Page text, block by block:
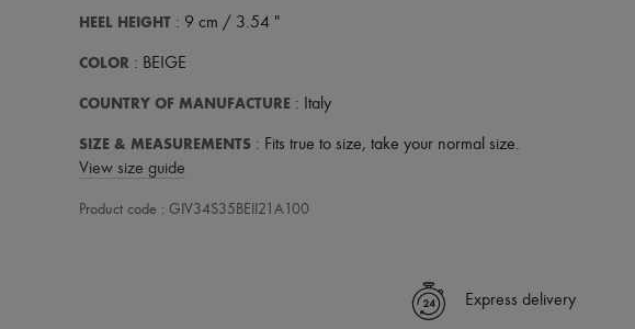
HEEL HEIGHT : 9 cm / 3.54 "
COLOR : BEIGE
COUNTRY OF MANUFACTURE : Italy
SIZE & MEASUREMENTS : Fits true to size, take your normal size.
View size guide
Product code : GIV34S35BEII21A100
Express delivery